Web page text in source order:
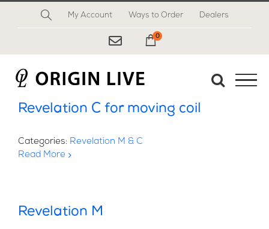
My Account Ways to Order Dealers
My Cart
0
Revelation C for moving coil
Categories: Revelation M & C
Read More
Revelation M